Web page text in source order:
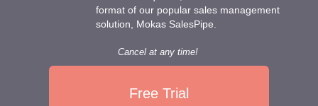
format of our popular sales management
solution, Mokas SalesPipe.
Cancel at any time!
Free Trial